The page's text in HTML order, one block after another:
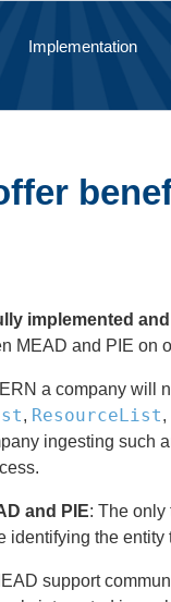
Implementation
implemented
MEAD and PIE on
a company will
, ResourceList,
ingesting such
and PIE: The only
identifying the
support